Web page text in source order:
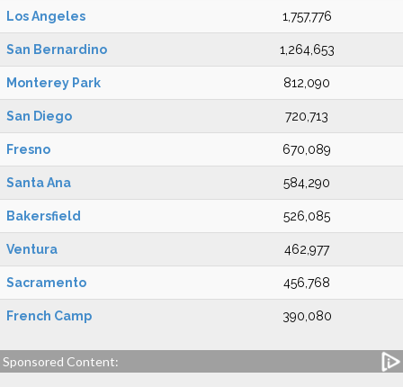
Los Angeles 1,757,776
San Bernardino 1,264,653
Monterey Park 812,090
San Diego 720,713
Fresno 670,089
Santa Ana 584,290
Bakersfield 526,085
Ventura 462,977
Sacramento 456,768
French Camp 390,080
Sponsored Content: